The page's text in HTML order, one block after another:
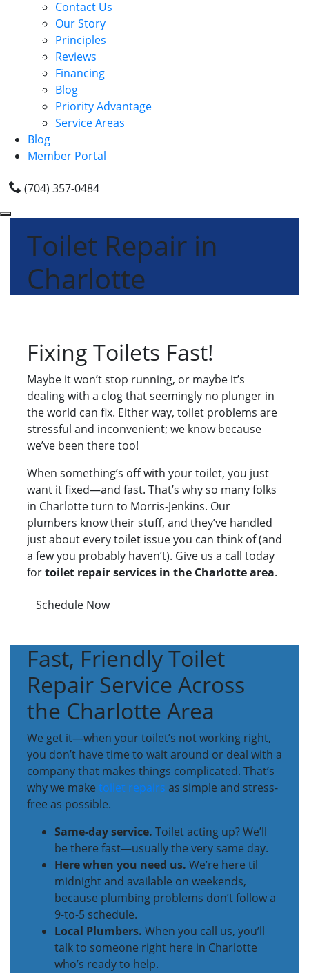
Contact Us
Our Story
Principles
Reviews
Financing
Blog
Priority Advantage
Service Areas
Blog
Member Portal
(704) 357-0484
Toilet Repair in
Charlotte
Fixing Toilets Fast!
Maybe it won’t stop running, or maybe it’s
dealing with a clog that seemingly no plunger in
the world can fix. Either way, toilet problems are
stressful and inconvenient; we know because
we’ve been there too!
When something’s off with your toilet, you just
want it fixed—and fast. That’s why so many folks
in Charlotte turn to Morris-Jenkins. Our
plumbers know their stuff, and they’ve handled
just about every toilet issue you can think of (and
a few you probably haven’t). Give us a call today
fortoilet repair services in the Charlotte area.
Schedule Now
Fast, Friendly Toilet
Repair Service Across
the Charlotte Area
We get it—when your toilet’s not working right,
you don’t have time to wait around or deal with a
company that makes things complicated. That’s
why we make toilet repairs as simple and stress-
free as possible.
Same-day service. Toilet acting up? We’ll
be there fast—usually the very same day.
Here when you need us. We’re here til
midnight and available on weekends,
because plumbing problems don’t follow a
9-to-5 schedule.
Local Plumbers. When you call us, you’ll
talk to someone right here in Charlotte
who’s ready to help.